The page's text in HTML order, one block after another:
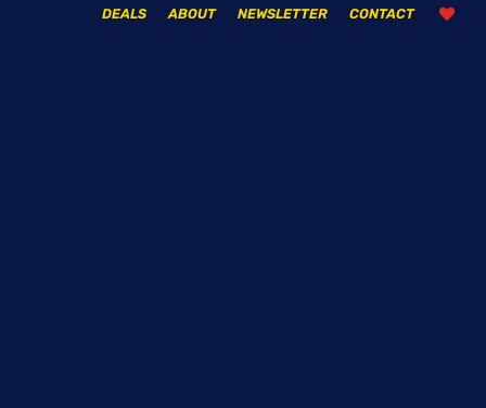
CONTACT
NEWSLETTER
ABOUT
DEALS